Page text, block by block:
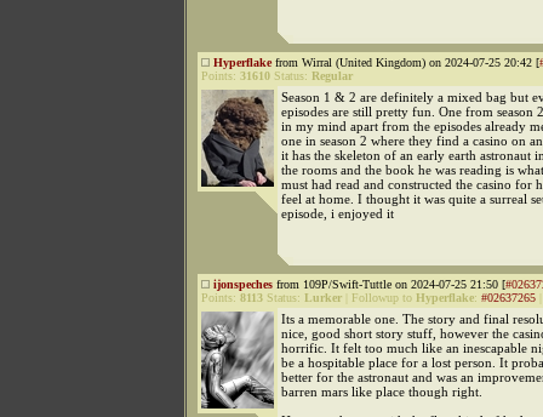
Hyperflakefrom Wirral (United Kingdom) on 2024-07-25 20:42 [
Points: 31610 Status: Regular
Season 1 & 2 are definitely a mixed bag but
episodes are still pretty fun. One from season
in my mind apart from the episodes already
one in season 2 where they find a casino on
it has the skeleton of an early earth astronaut
the rooms and the book he was reading is
must had read and constructed the casino for
feel at home. I thought it was quite a surreal
episode, i enjoyed it
ijonspeches from 109P/Swift-Tuttle on 2024-07-25 21:50 [
Points: 8113 Status: Lurker Followup to Hyperflake: #02637265
Its a memorable one. The story and final
nice, good short story stuff, however the
horrific. It felt too much like an inescapable
be a hospitable place for a lost person. It
better for the astronaut and was an
barren mars like place though right.